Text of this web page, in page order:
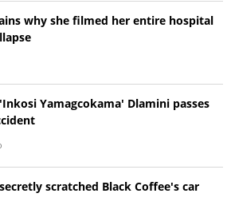
why she filmed her entire hospital
Yamagcokama' Dlamini passes
scratched Black Coffee's car